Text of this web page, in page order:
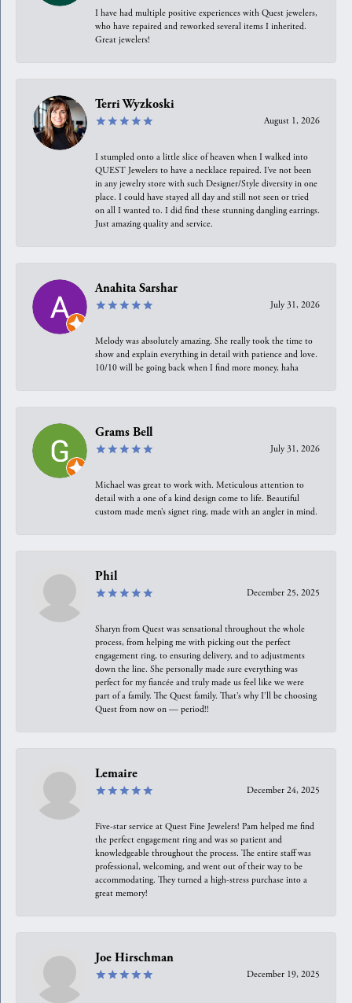
I have had multiple positive experiences with Quest jewelers,
who have repaired and reworked several items I inherited.
Great jewelers!
Terri Wyzkoski
August 1, 2026
I stumpled onto a little slice of heaven when I walked into
QUEST Jewelers to have a necklace repaired. I’ve not been
in any jewelry store with such Designer/Style diversity in one
place. I could have stayed all day and still not seen or tried
on all I wanted to. I did find these stunning dangling earrings.
Just amazing quality and service.
Anahita Sarshar
July 31, 2026
Melody was absolutely amazing. She really took the time to
show and explain everything in detail with patience and love.
10/10 will be going back when I find more money, haha
Grams Bell
July 31, 2026
Michael was great to work with. Meticulous attention to
detail with a one of a kind design come to life. Beautiful
custom made men’s signet ring, made with an angler in mind.
Phil
December 25, 2025
Sharyn from Quest was sensational throughout the whole
process, from helping me with picking out the perfect
engagement ring, to ensuring delivery, and to adjustments
down the line. She personally made sure everything was
perfect for my fiancée and truly made us feel like we were
part of a family. The Quest family. That’s why I’ll be choosing
Quest from now on — period!!
Lemaire
December 24, 2025
Five-star service at Quest Fine Jewelers! Pam helped me find
the perfect engagement ring and was so patient and
knowledgeable throughout the process. The entire staff was
professional, welcoming, and went out of their way to be
accommodating. They turned a high-stress purchase into a
great memory!
Joe Hirschman
December 19, 2025